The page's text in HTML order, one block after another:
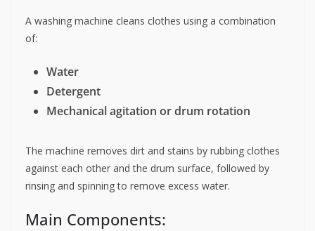
A washing machine cleans clothes using a combination
of:
Water
Detergent
Mechanical agitation or drum rotation
The machine removes dirt and stains by rubbing clothes
against each other and the drum surface, followed by
rinsing and spinning to remove excess water.
Main Components: